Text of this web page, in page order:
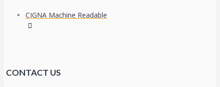
CIGNA Machine Readable
CONTACT US